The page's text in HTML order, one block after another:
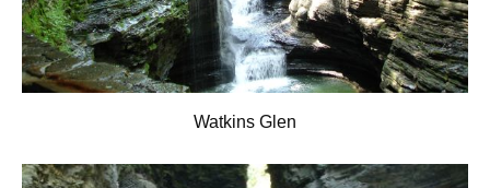
Watkins Glen